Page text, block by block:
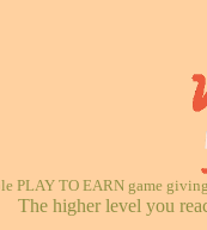
PLAY TO EARN game
The higher level you